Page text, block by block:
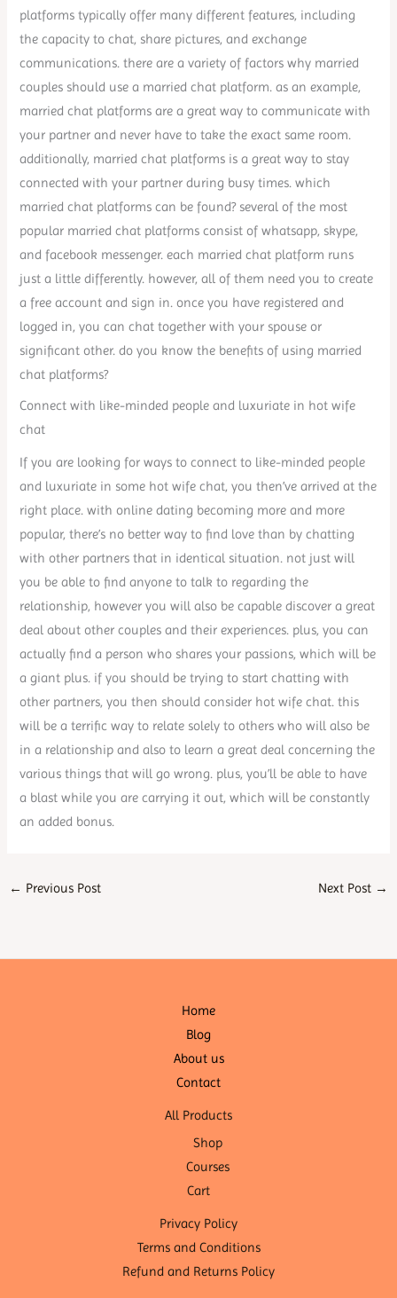
platforms typically offer many different features, including
the capacity to chat, share pictures, and exchange
communications. there are a variety of factors why married
couples should use a married chat platform. as an example,
married chat platforms are a great way to communicate with
your partner and never have to take the exact same room.
additionally, married chat platforms is a great way to stay
connected with your partner during busy times. which
married chat platforms can be found? several of the most
popular married chat platforms consist of whatsapp, skype,
and facebook messenger. each married chat platform runs
just a little differently. however, all of them need you to create
a free account and sign in. once you have registered and
logged in, you can chat together with your spouse or
significant other. do you know the benefits of using married
chat platforms?
Connect with like-minded people and luxuriate in hot wife
chat
If you are looking for ways to connect to like-minded people
and luxuriate in some hot wife chat, you then’ve arrived at the
right place. with online dating becoming more and more
popular, there’s no better way to find love than by chatting
with other partners that in identical situation. not just will
you be able to find anyone to talk to regarding the
relationship, however you will also be capable discover a great
deal about other couples and their experiences. plus, you can
actually find a person who shares your passions, which will be
a giant plus. if you should be trying to start chatting with
other partners, you then should consider hot wife chat. this
will be a terrific way to relate solely to others who will also be
in a relationship and also to learn a great deal concerning the
various things that will go wrong. plus, you’ll be able to have
a blast while you are carrying it out, which will be constantly
an added bonus.
← Previous Post Next Post →
Home
Blog
About us
Contact
All Products
Shop
Courses
Cart
Privacy Policy
Terms and Conditions
Refund and Returns Policy